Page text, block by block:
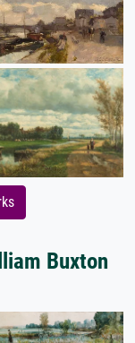
Buxton